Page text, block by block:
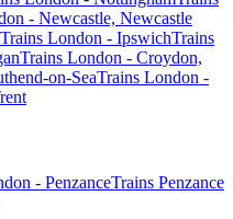
- Newcastle, Newcastle
Trains London - IpswichTrains
Trains London - Croydon,
on-SeaTrains London -
- PenzanceTrains Penzance